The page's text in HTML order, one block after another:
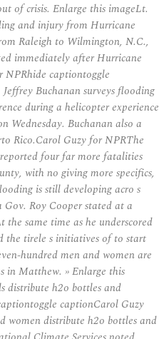
of crisis. Enlarge this imageLt.
and injury from Hurricane
Raleigh to Wilmington, N.C.,
immediately after Hurricane
captiontoggle
Buchanan surveys flooding
during a helicopter experience
Wednesday. Buchanan also a
Rico.Carol Guzy for NPRThe
four far more fatalities
with no giving more specifics,
is still developing acro s
Roy Cooper stated at a
same time as he underscored
the tirele s initiatives of to start
hundred men and women are
in Matthew. » Enlarge this
distribute h2o bottles and
captionCarol Guzy
women distribute h2o bottles and